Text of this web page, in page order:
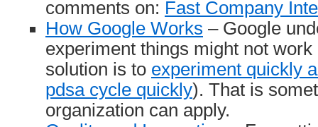
comments on: Fast Company
How Google Works – Google
experiment things might not work
solution is to experiment quickly
pdsa cycle quickly). That is
organization can apply.